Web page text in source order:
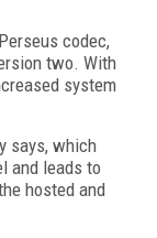
codec,
two. With
system
says, which
and leads to
hosted and